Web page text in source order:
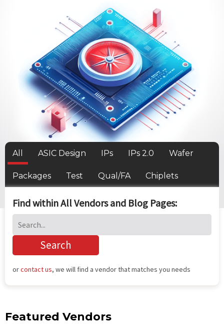
All ASIC Design IPs IPs 2.0 Wafer
Packages Test Qual/FA Chiplets
Find within All Vendors and Blog Pages:
orcontact us, we will find a vendor that matches you needs
Featured Vendors